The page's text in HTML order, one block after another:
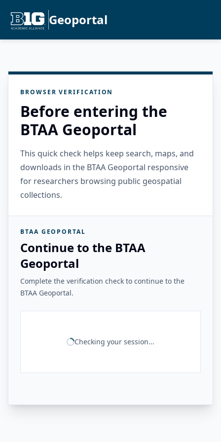
Geoportal
BROWSER VERIFICATION
Before entering the
BTAA Geoportal
This quick check helps keep search, maps, and
downloads in the BTAA Geoportal responsive
for researchers browsing public geospatial
collections.
BTAA GEOPORTAL
Continue to the BTAA
Geoportal
Complete the verification check to continue to the
BTAA Geoportal.
Checking your session...